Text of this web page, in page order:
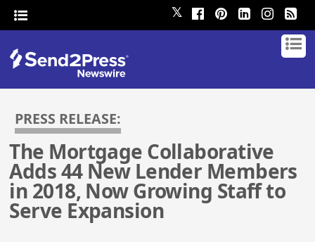
𝕏
PRESS RELEASE:
The Mortgage Collaborative
Adds 44 New Lender Members
in 2018, Now Growing Staff to
Serve Expansion